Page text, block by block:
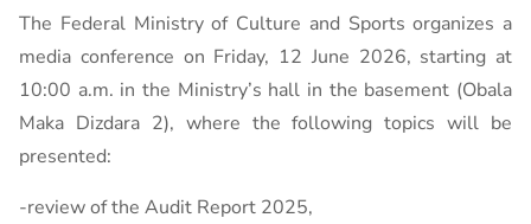
The Federal Ministry of Culture and Sports organizes a
media conference on Friday, 12 June 2026, starting at
10:00 a.m. in the Ministry’s hall in the basement (Obala
Maka Dizdara 2), where the following topics will be
presented:
-review of the Audit Report 2025,